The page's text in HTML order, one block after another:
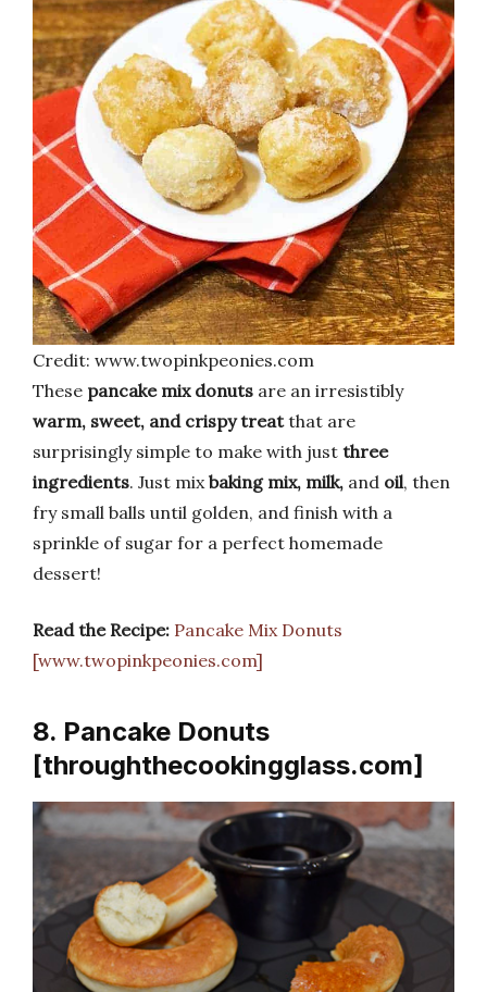
Credit: www.twopinkpeonies.com
These pancake mix donuts are an irresistibly
warm, sweet, and crispy treatthat are
surprisingly simple to make with just three
ingredients. Just mix baking mix, milk, and oil, then
fry small balls until golden, and finish with a
sprinkle of sugar for a perfect homemade
dessert!
Read the Recipe: Pancake Mix Donuts
[www.twopinkpeonies.com]
8. Pancake Donuts
[throughthecookingglass.com]